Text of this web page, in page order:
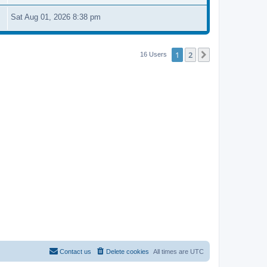
Sat Aug 01, 2026 8:38 pm
16 Users 1 2
All times are UTC
Delete cookies
Contact us